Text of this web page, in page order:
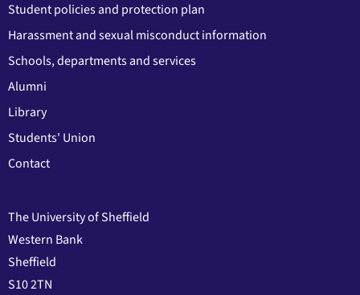
Student policies and protection plan
Harassment and sexual misconduct information
Schools, departments and services
Alumni
Library
Students' Union
Contact
The University of Sheffield
Western Bank
Sheffield
S10 2TN